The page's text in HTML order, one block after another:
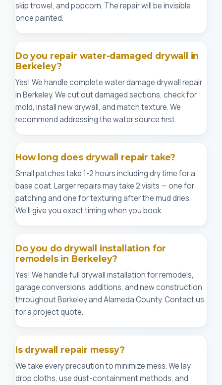
skip trowel, and popcorn. The repair will be invisible
once painted.
Do you repair water-damaged drywall in
Berkeley?
Yes! We handle complete water damage drywall repair
in Berkeley. We cut out damaged sections, check for
mold, install new drywall, and match texture. We
recommend addressing the water source first.
How long does drywall repair take?
Small patches take 1-2 hours including dry time for a
base coat. Larger repairs may take 2 visits — one for
patching and one for texturing after the mud dries.
We'll give you exact timing when you book.
Do you do drywall installation for
remodels in Berkeley?
Yes! We handle full drywall installation for remodels,
garage conversions, additions, and new construction
throughout Berkeley and Alameda County. Contact us
for a project quote.
Is drywall repair messy?
We take every precaution to minimize mess. We lay
drop cloths, use dust-containment methods, and